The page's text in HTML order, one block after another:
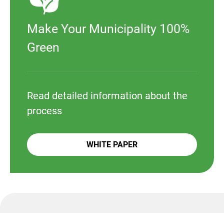
Make Your Municipality 100%
Green
Read detailed information about the
process
WHITE PAPER